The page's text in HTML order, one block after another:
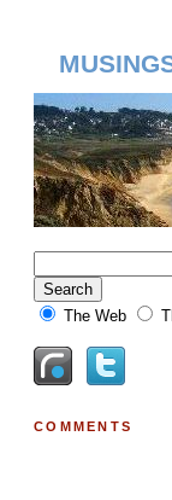
The Web
COMMENTS